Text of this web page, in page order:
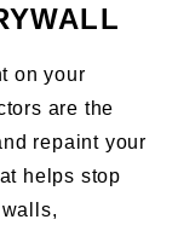
on your
are the
repaint your
helps stop